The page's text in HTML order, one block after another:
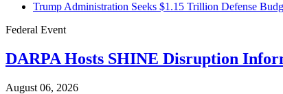
Trump Administration Seeks $1.15 Trillion Defense
Federal Event
DARPA Hosts SHINE Disruption
August 06, 2026